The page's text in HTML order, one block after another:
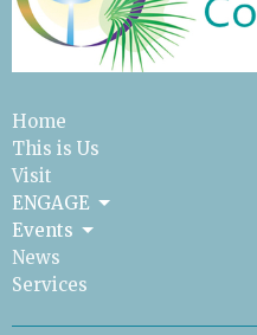
Home
This is Us
Visit
ENGAGE
Events
News
Services